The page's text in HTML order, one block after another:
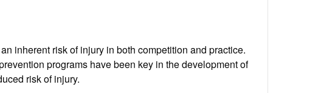
inherent risk of injury in both competition and practice.
programs have been key in the development of
risk of injury.